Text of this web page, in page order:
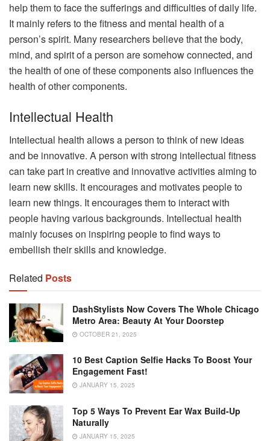
help them to face the sufferings and difficulties of daily life.
It mainly refers to the fitness and mental health of a
person’s spirit. Many researchers believe that the body,
mind, and spirit of a person are somehow connected, and
the health of one of these components also influences the
health of other components.
Intellectual Health
Intellectual health allows a person to think of new ideas
and be innovative. A person with strong intellectual fitness
can take part in creative and innovative activities aiming to
learn new skills. It encourages and motivates people to
learn new things. It encourages them to interact with
people having various backgrounds. Intellectual health
mainly focuses on inspiring people to find ways to
embellish their skills and knowledge.
Related Posts
DashStylists Now Covers The Whole Chicago
Metro Area: Beauty At Your Doorstep
OCTOBER 21, 2025
10 Best Caption Selfie Hacks To Boost Your
Engagement Fast!
JANUARY 15, 2025
Top 5 Ways To Prevent Ear Wax Build-Up
Naturally
JANUARY 15, 2025